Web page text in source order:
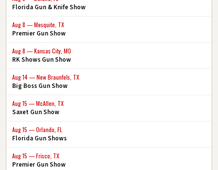
Florida Gun & Knife Show
Aug 8 — Mesquite, TX
Premier Gun Show
Aug 8 — Kansas City, MO
RK Shows Gun Show
Aug 14 — New Braunfels, TX
Big Boss Gun Show
Aug 15 — McAllen, TX
Saxet Gun Show
Aug 15 — Orlando, FL
Florida Gun Shows
Aug 15 — Frisco, TX
Premier Gun Show